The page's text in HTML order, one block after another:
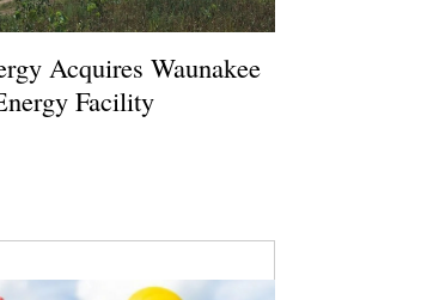
Acquires Waunakee
Facility